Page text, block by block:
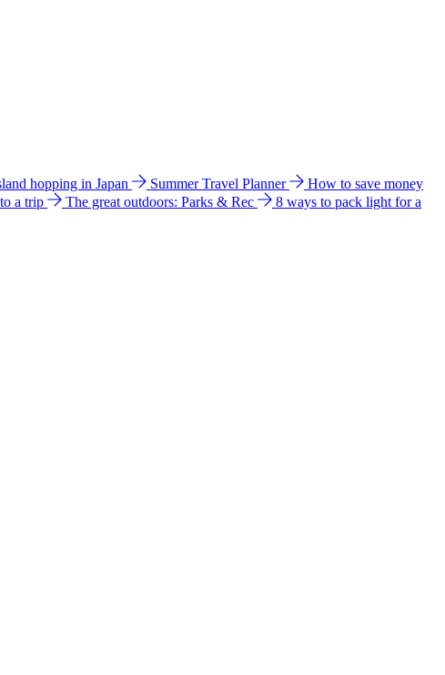
hopping in Japan Summer Travel Planner
How to save money
a trip The great outdoors: Parks & Rec
8 ways to pack light for a